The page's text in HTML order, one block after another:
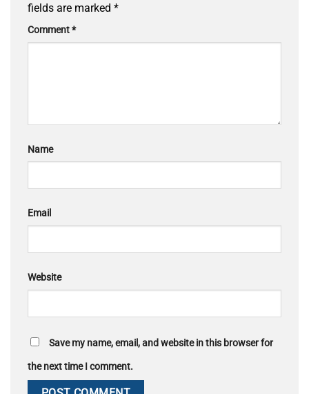
fields are marked *
Comment*
Name
Email
Website
Save my name, email, and website in this browser for
the next time I comment.